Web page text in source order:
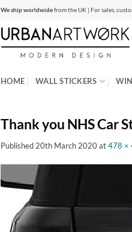
We ship worldwidefrom the UK | For sales,
HOME WALL STICKERS
Thank you NHS Car
Published20th March 2020at478 ×